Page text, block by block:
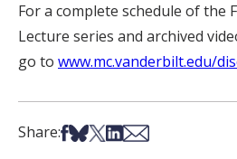
For a complete schedule of the
Lecture series and archived
go to www.mc.vanderbilt.edu/
Share:Share on Facebook
Share on Bsky
Share on X
Share on LinkedIn
Share via Email